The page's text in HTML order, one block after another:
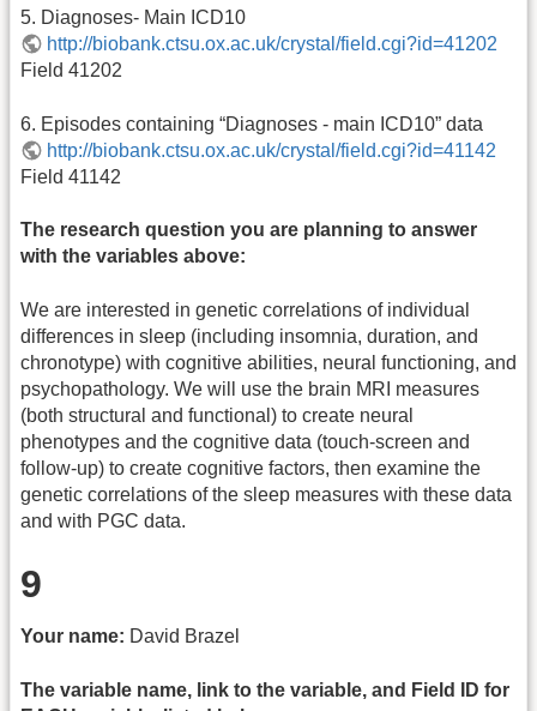
5. Diagnoses- Main ICD10
http://biobank.ctsu.ox.ac.uk/crystal/field.cgi?id=41202
Field 41202
6. Episodes containing “Diagnoses - main ICD10” data
http://biobank.ctsu.ox.ac.uk/crystal/field.cgi?id=41142
Field 41142
The research question you are planning to answer
with the variables above:
We are interested in genetic correlations of individual
differences in sleep (including insomnia, duration, and
chronotype) with cognitive abilities, neural functioning, and
psychopathology. We will use the brain MRI measures
(both structural and functional) to create neural
phenotypes and the cognitive data (touch-screen and
follow-up) to create cognitive factors, then examine the
genetic correlations of the sleep measures with these data
and with PGC data.
9
Your name: David Brazel
The variable name, link to the variable, and Field ID for